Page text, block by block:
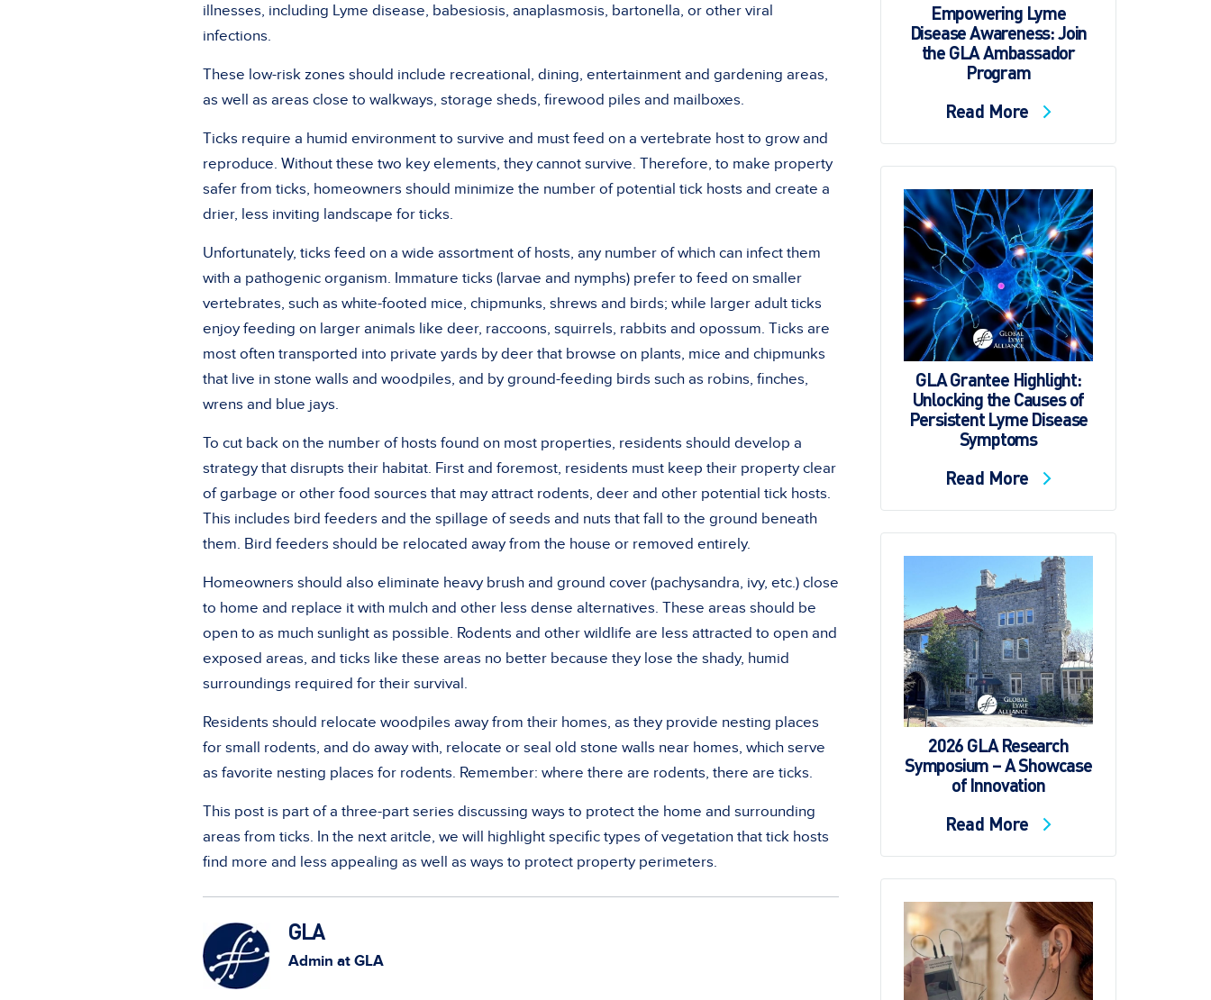
illnesses, including Lyme disease, babesiosis, anaplasmosis, bartonella, or other viral
infections.
These low-risk zones should include recreational, dining, entertainment and gardening areas,
as well as areas close to walkways, storage sheds, firewood piles and mailboxes.
Ticks require a humid environment to survive and must feed on a vertebrate host to grow and
reproduce. Without these two key elements, they cannot survive. Therefore, to make property
safer from ticks, homeowners should minimize the number of potential tick hosts and create a
drier, less inviting landscape for ticks.
Unfortunately, ticks feed on a wide assortment of hosts, any number of which can infect them
with a pathogenic organism. Immature ticks (larvae and nymphs) prefer to feed on smaller
vertebrates, such as white-footed mice, chipmunks, shrews and birds; while larger adult ticks
enjoy feeding on larger animals like deer, raccoons, squirrels, rabbits and opossum. Ticks are
most often transported into private yards by deer that browse on plants, mice and chipmunks
that live in stone walls and woodpiles, and by ground-feeding birds such as robins, finches,
wrens and blue jays.
To cut back on the number of hosts found on most properties, residents should develop a
strategy that disrupts their habitat. First and foremost, residents must keep their property clear
of garbage or other food sources that may attract rodents, deer and other potential tick hosts.
This includes bird feeders and the spillage of seeds and nuts that fall to the ground beneath
them. Bird feeders should be relocated away from the house or removed entirely.
Homeowners should also eliminate heavy brush and ground cover (pachysandra, ivy, etc.) close
to home and replace it with mulch and other less dense alternatives. These areas should be
open to as much sunlight as possible. Rodents and other wildlife are less attracted to open and
exposed areas, and ticks like these areas no better because they lose the shady, humid
surroundings required for their survival.
Residents should relocate woodpiles away from their homes, as they provide nesting places
for small rodents, and do away with, relocate or seal old stone walls near homes, which serve
as favorite nesting places for rodents. Remember: where there are rodents, there are ticks.
This post is part of a three-part series discussing ways to protect the home and surrounding
areas from ticks. In the next aritcle, we will highlight specific types of vegetation that tick hosts
find more and less appealing as well as ways to protect property perimeters.
GLA
Admin at GLA
Empowering Lyme
Disease Awareness: Join
the GLA Ambassador
Program
Read More
GLA Grantee Highlight:
Unlocking the Causes of
Persistent Lyme Disease
Symptoms
Read More
2026 GLA Research
Symposium – A Showcase
of Innovation
Read More